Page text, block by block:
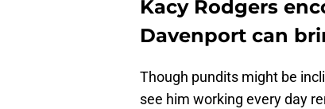
Kacy Rodgers
Davenport can
Though pundits might be
see him working every day